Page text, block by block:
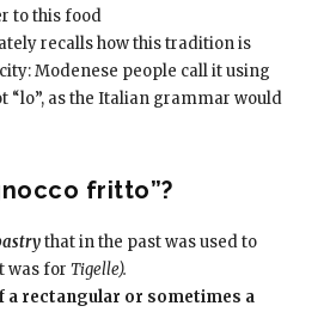
to this food
recalls how this tradition is
Modenese people call it using
“lo”, as the Italian grammar would
fritto”?
that in the past was used to
was for Tigelle).
a rectangular or sometimes a